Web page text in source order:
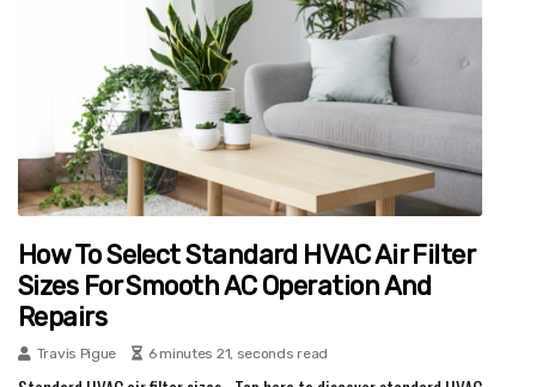
How To Select Standard HVAC Air Filter
Sizes For Smooth AC Operation And
Repairs
Travis Pigue 6 minutes 21, seconds read